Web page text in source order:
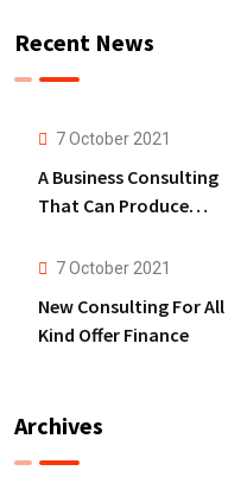
Recent News
7 October 2021
A Business Consulting
That Can Produce
7 October 2021
New Consulting For All
Kind Offer Finance
Archives